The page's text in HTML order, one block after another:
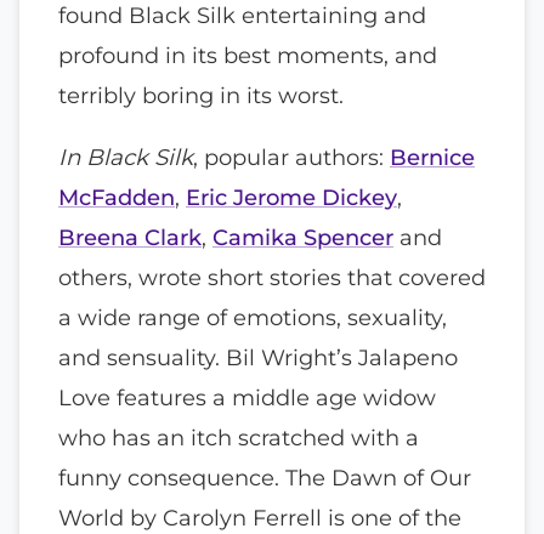
found Black Silk entertaining and
profound in its best moments, and
terribly boring in its worst.
In Black Silk, popular authors: Bernice
McFadden, Eric Jerome Dickey,
Breena Clark, Camika Spencer and
others, wrote short stories that covered
a wide range of emotions, sexuality,
and sensuality. Bil Wright’s Jalapeno
Love features a middle age widow
who has an itch scratched with a
funny consequence. The Dawn of Our
World by Carolyn Ferrell is one of the